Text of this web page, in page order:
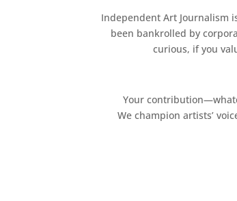
Independent Art Journalism
been bankrolled by
curious, if you
Your
We champion artists’